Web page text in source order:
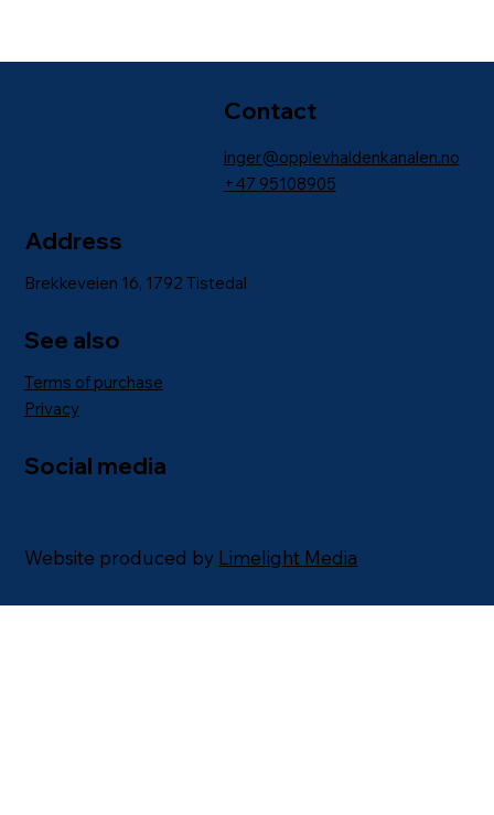
Contact
inger@opplevhaldenkanalen.no
+47 95108905
Address
Brekkeveien 16, 1792 Tistedal
Social media
See also
Terms of purchase
Privacy
Website produced by Limelight Media